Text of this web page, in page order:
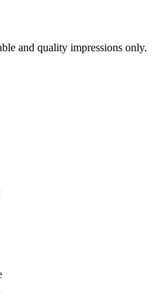
and quality impressions only.